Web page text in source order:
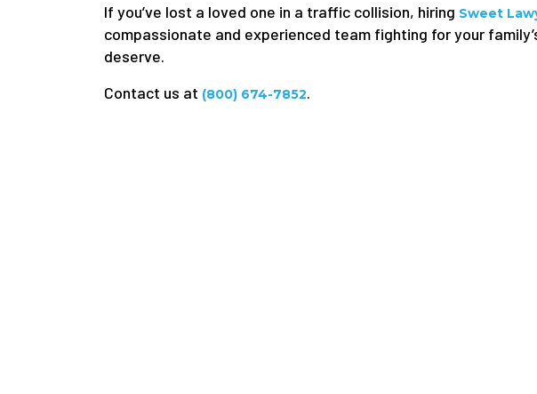
If you’ve lost a loved one in a traffic collision, hiring Sweet
compassionate and experienced team fighting for your
deserve.
Contact us at (800) 674-7852.